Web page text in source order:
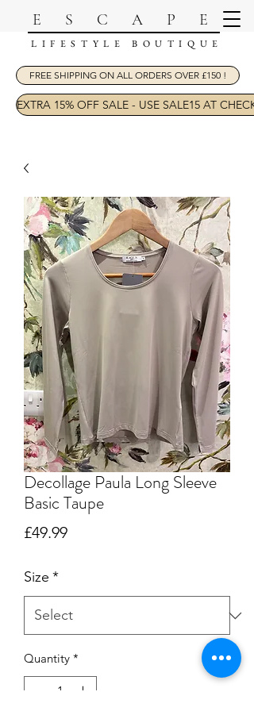
ESCAPE
LIFESTYLE BOUTIQUE
FREE SHIPPING ON ALL ORDERS OVER £150 !
EXTRA 15% OFF SALE - USE SALE15 AT
Decollage Paula Long Sleeve
Basic Taupe
£49.99Price
Size *
Quantity *